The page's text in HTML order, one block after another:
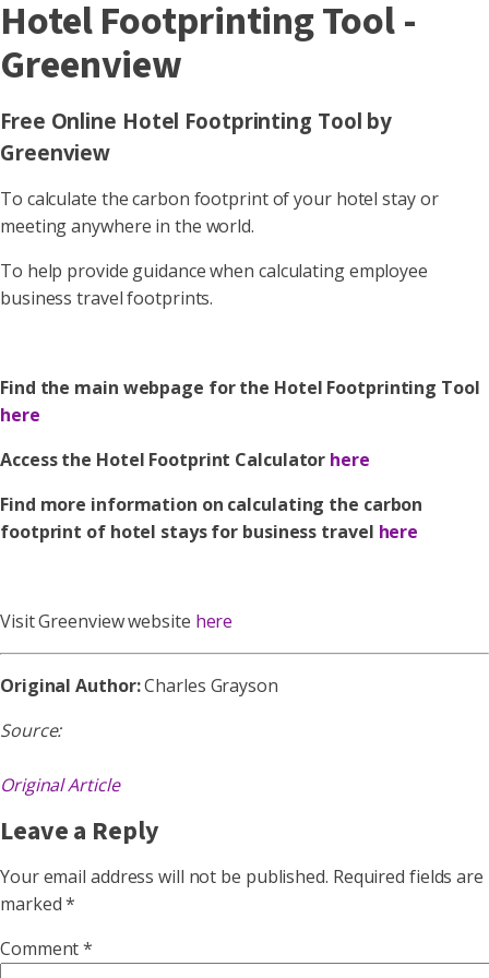
Hotel Footprinting Tool -
Greenview
Free Online Hotel Footprinting Tool by
Greenview
To calculate the carbon footprint of your hotel stay or
meeting anywhere in the world.
To help provide guidance when calculating employee
business travel footprints.
Find the main webpage for the Hotel Footprinting Tool
here
Access the Hotel Footprint Calculator here
Find more information on calculating the carbon
footprint of hotel stays for business travel here
Visit Greenview website here
Original Author:Charles Grayson
Source:
Original Article
Leave a Reply
Your email address will not be published. Required fields are
marked*
Comment*